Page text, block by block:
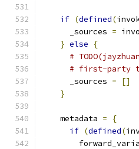
if (defined(
      _sources
=
} else
{
#
# first-party
      _sources
=
[]
}
    metadata
=
{
if (defined(